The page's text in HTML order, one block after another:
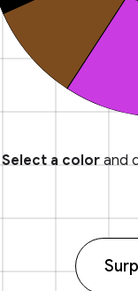
Select a colorand